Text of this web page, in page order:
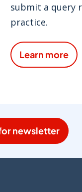
submit a query
practice.
Learn more
newsletter